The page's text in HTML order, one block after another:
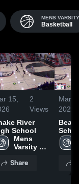
MENS VARSITY
Basketball
15,
2
Views
River
School
Mens
Varsity
Share
Mar
2026
Bear